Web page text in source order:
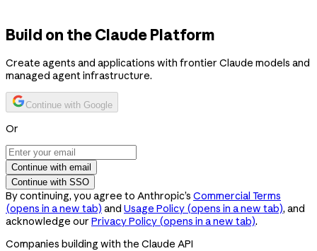
Build on the Claude Platform
Create agents and applications with frontier Claude models and
managed agent infrastructure.
Continue with Google
Or
Continue with email
Continue with SSO
By continuing, you agree to Anthropic’s Commercial Terms
(opens in a new tab) and Usage Policy (opens in a new tab), and
acknowledge our Privacy Policy (opens in a new tab).
Companies building with the Claude API